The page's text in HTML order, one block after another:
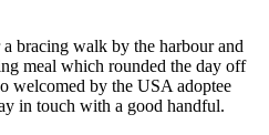
bracing walk by the harbour and
meal which rounded the day off
welcomed by the USA adoptee
in touch with a good handful.